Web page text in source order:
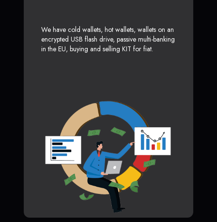
We have cold wallets, hot wallets, wallets on an
encrypted USB flash drive, passive multi-banking
in the EU, buying and selling KIT for fiat.